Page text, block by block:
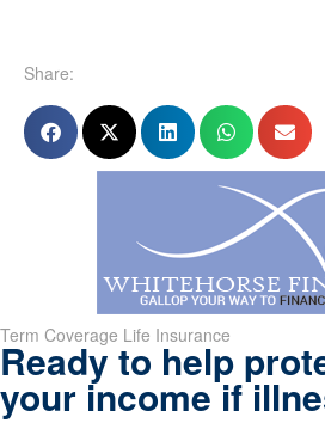
Share:
Term Coverage Life Insurance
Ready to help
your income if